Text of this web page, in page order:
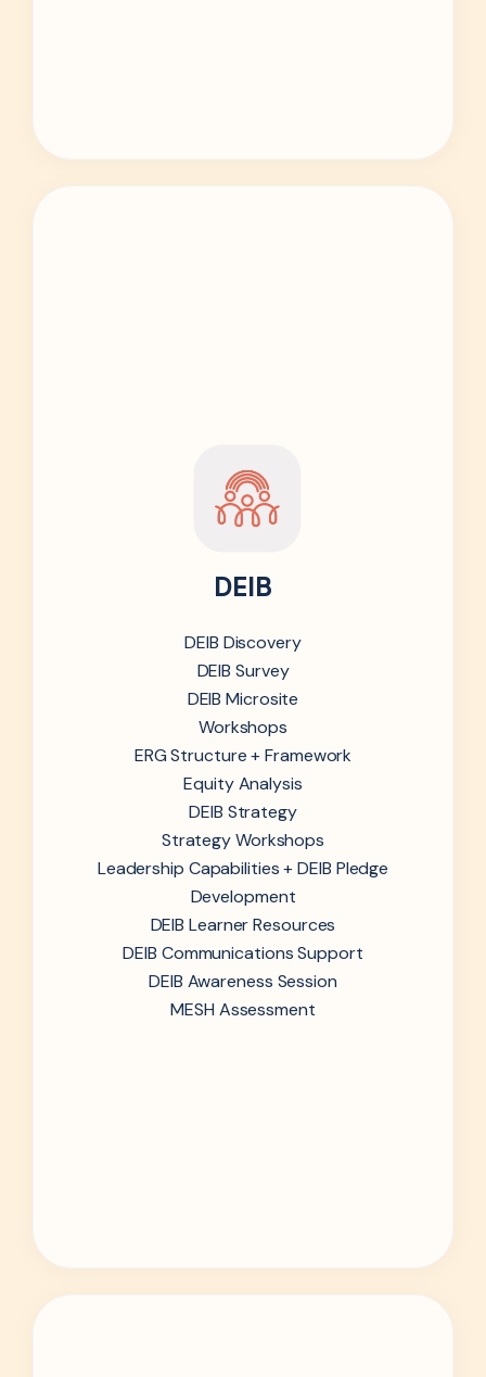
DEIB
DEIB Discovery
DEIB Survey
DEIB Microsite
Workshops
ERG Structure + Framework
Equity Analysis
DEIB Strategy
Strategy Workshops
Leadership Capabilities + DEIB Pledge
Development
DEIB Learner Resources
DEIB Communications Support
DEIB Awareness Session
MESH Assessment